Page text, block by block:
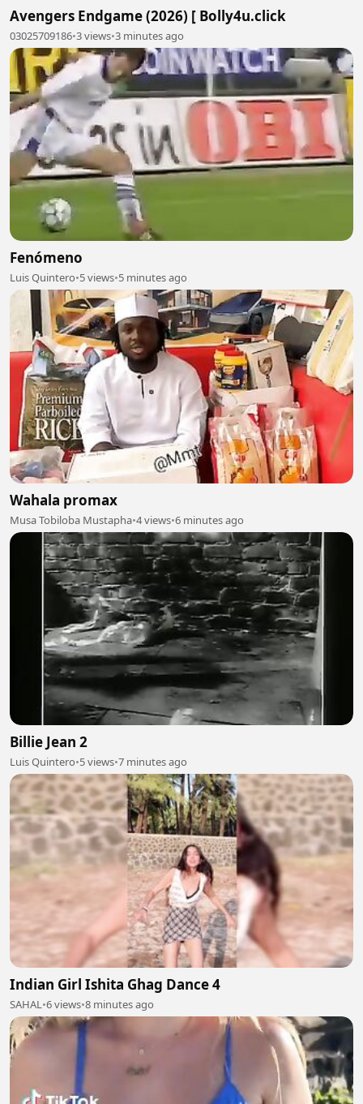
Avengers Endgame (2026) [ Bolly4u.click
03025709186•3 views•3 minutes ago
Fenómeno
Luis Quintero•5 views•5 minutes ago
Wahala promax
Musa Tobiloba Mustapha•4 views•6 minutes ago
Billie Jean 2
Luis Quintero•5 views•7 minutes ago
Indian Girl Ishita Ghag Dance 4
SAHAL•6 views•8 minutes ago